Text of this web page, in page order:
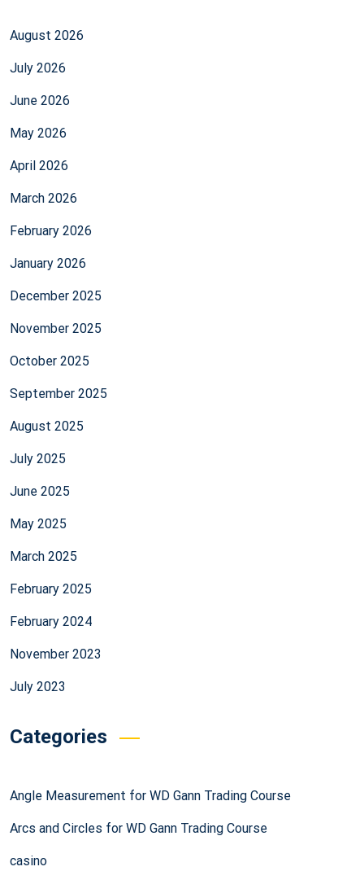
August 2026
July 2026
June 2026
May 2026
April 2026
March 2026
February 2026
January 2026
December 2025
November 2025
October 2025
September 2025
August 2025
July 2025
June 2025
May 2025
March 2025
February 2025
February 2024
November 2023
July 2023
Categories
Angle Measurement for WD Gann Trading Course
Arcs and Circles for WD Gann Trading Course
casino